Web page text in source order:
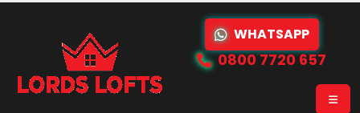
WHATSAPP
0800 7720 657